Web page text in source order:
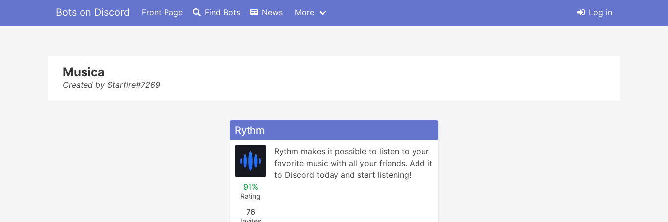
Bots on Discord Front Page Find Bots News More Log in
Musica
Created by Starfire#7269
Rythm
91%
Rating
76
Rythm makes it possible to listen to your
favorite music with all your friends. Add it
to Discord today and start listening!